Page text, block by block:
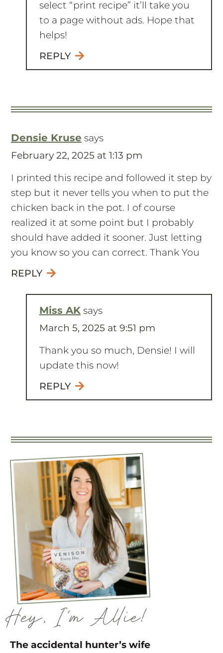
select “print recipe” it’ll take you
to a page without ads. Hope that
helps!
REPLY
Densie Kruse says
February 22, 2025 at 1:13 pm
I printed this recipe and followed it step by
step but it never tells you when to put the
chicken back in the pot. I of course
realized it at some point but I probably
should have added it sooner. Just letting
you know so you can correct. Thank You
REPLY
Miss AK says
March 5, 2025 at 9:51 pm
Thank you so much, Densie! I will
update this now!
REPLY
The accidental hunter’s wife